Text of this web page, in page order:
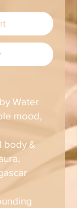
Water
mood,
body &